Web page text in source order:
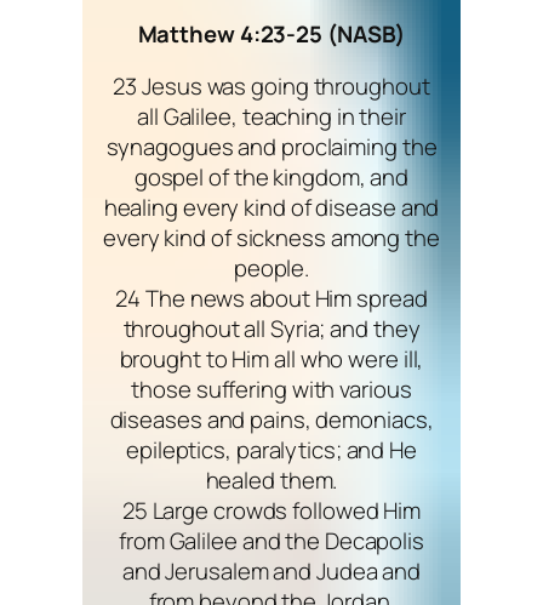
Matthew 4:23-25 (NASB)
23 Jesus was going throughout
all Galilee, teaching in their
synagogues and proclaiming the
gospel of the kingdom, and
healing every kind of disease and
every kind of sickness among the
people.
24 The news about Him spread
throughout all Syria; and they
brought to Him all who were ill,
those suffering with various
diseases and pains, demoniacs,
epileptics, paralytics; and He
healed them.
25 Large crowds followed Him
from Galilee and the Decapolis
and Jerusalem and Judea and